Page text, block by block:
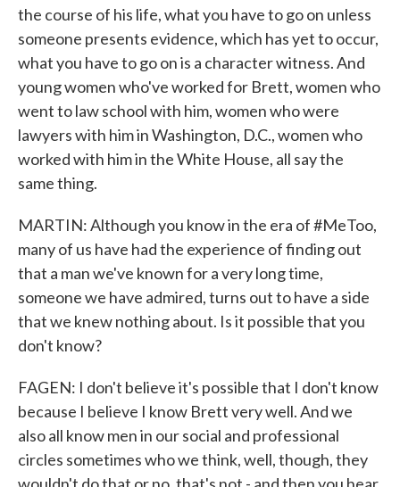
the course of his life, what you have to go on unless
someone presents evidence, which has yet to occur,
what you have to go on is a character witness. And
young women who've worked for Brett, women who
went to law school with him, women who were
lawyers with him in Washington, D.C., women who
worked with him in the White House, all say the
same thing.
MARTIN: Although you know in the era of #MeToo,
many of us have had the experience of finding out
that a man we've known for a very long time,
someone we have admired, turns out to have a side
that we knew nothing about. Is it possible that you
don't know?
FAGEN: I don't believe it's possible that I don't know
because I believe I know Brett very well. And we
also all know men in our social and professional
circles sometimes who we think, well, though, they